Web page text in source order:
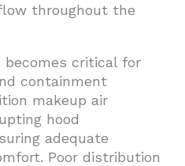
throughout the
critical for
containment
makeup air
hood
adequate
Poor distribution